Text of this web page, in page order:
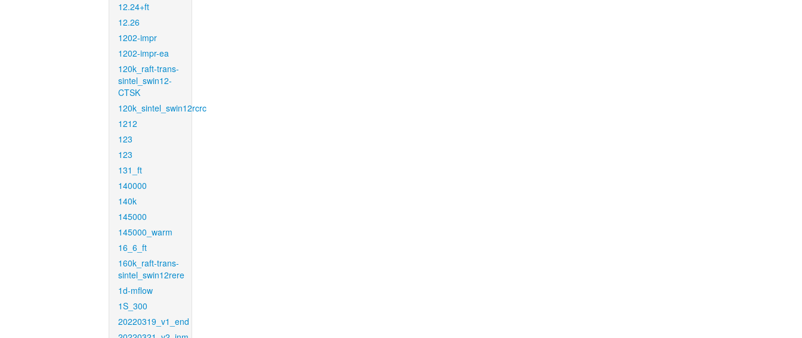
12.24+ft
12.26
1202-impr
1202-impr-ea
120k_raft-trans-
sintel_swin12-
CTSK
120k_sintel_swin12rcrc
1212
123
123
131_ft
140000
140k
145000
145000_warm
16_6_ft
160k_raft-trans-
sintel_swin12rere
1d-mflow
1S_300
20220319_v1_end